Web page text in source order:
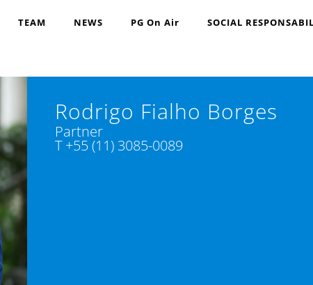
TEAM NEWS PG On Air SOCIAL
Rodrigo Fialho Borges
Partner
T +55 (11) 3085-0089